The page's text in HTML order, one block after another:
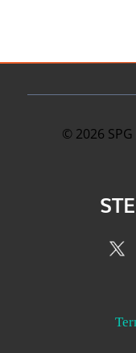
© 2026